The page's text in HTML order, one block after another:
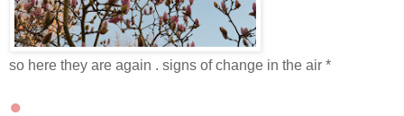
so here they are again . signs of change in the air *
●